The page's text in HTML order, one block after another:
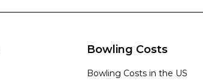
Bowling Costs
Bowling Costs in the US